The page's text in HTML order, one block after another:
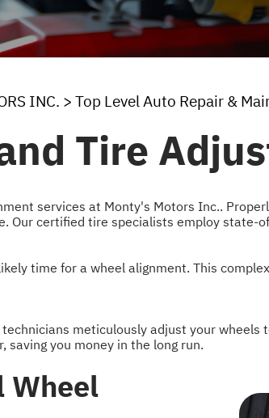
INC. > Top Level Auto Repair &
Tire
services at Monty's Motors Inc..
Our certified tire specialists employ
time for a wheel alignment. This
meticulously adjust your
you money in the long run.
Wheel